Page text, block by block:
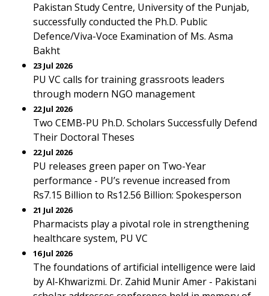
Pakistan Study Centre, University of the Punjab,
successfully conducted the Ph.D. Public
Defence/Viva-Voce Examination of Ms. Asma
Bakht
23 Jul 2026
PU VC calls for training grassroots leaders
through modern NGO management
22 Jul 2026
Two CEMB-PU Ph.D. Scholars Successfully Defend
Their Doctoral Theses
22 Jul 2026
PU releases green paper on Two-Year
performance - PU’s revenue increased from
Rs7.15 Billion to Rs12.56 Billion: Spokesperson
21 Jul 2026
Pharmacists play a pivotal role in strengthening
healthcare system, PU VC
16 Jul 2026
The foundations of artificial intelligence were laid
by Al-Khwarizmi. Dr. Zahid Munir Amer - Pakistani